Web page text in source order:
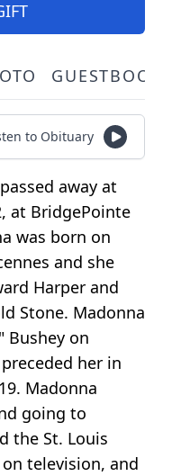
GUESTBOOK
to Obituary
away at
at BridgePointe
was born on
and she
Harper and
Stone. Madonna
Bushey on
her in
Madonna
going to
the St. Louis
television, and